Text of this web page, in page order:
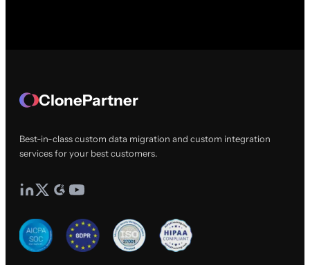
ClonePartner
Best-in-class custom data migration and custom integration
services for your best customers.